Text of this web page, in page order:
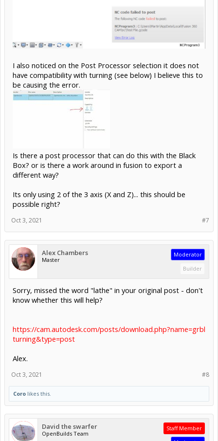
I also noticed on the Post Processor selection it does not
have compatibility with turning (see below) I believe this to
be causing the error.
Is there a post processor that can do this with the Black
Box? or is there a work around in fusion to export a
different way?
Its only using 2 of the 3 axis (X and Z)... this should be
possible right?
#7
Oct 3, 2021
Alex Chambers
Master
Moderator
Builder
Sorry, missed the word "lathe" in your original post - don't
know whether this will help?
https://cam.autodesk.com/posts/download.php?name=grbl
turning&type=post
Alex.
#8
Oct 3, 2021
Coro likes this.
David the swarfer
OpenBuilds Team
Staff Member